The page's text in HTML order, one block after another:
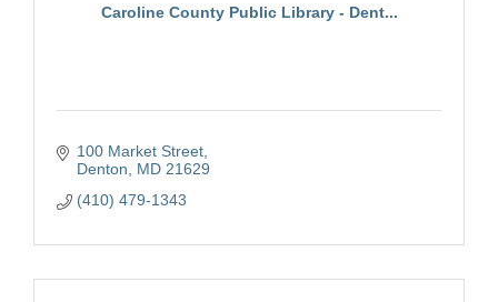
Caroline County Public Library - Dent...
100 Market Street
Denton
MD 21629
(410) 479-1343